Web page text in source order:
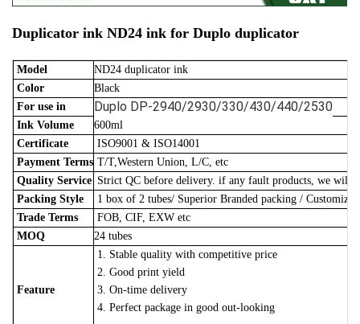
Duplicator ink ND24 ink for Duplo duplicator
Model
ND24 duplicator ink
Color
Black
For use in
Duplo DP-2940/2930/330/430/440/2530
Ink Volume
600ml
Certificate
ISO9001 & ISO14001
Payment Terms T/T,Western Union, L/C, etc
Quality Service Strict QC before delivery. if any fault products, we will
Packing Style
1 box of 2 tubes/ Superior Branded packing /
Trade Terms
FOB, CIF, EXW etc
MOQ
24 tubes
Feature
1. Stable quality with competitive price
2. Good print yield
3. On-time delivery
4. Perfect package in good out-looking